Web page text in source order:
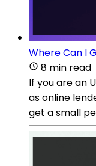
Where Can I
8 min read
If you are an
as online
get a small